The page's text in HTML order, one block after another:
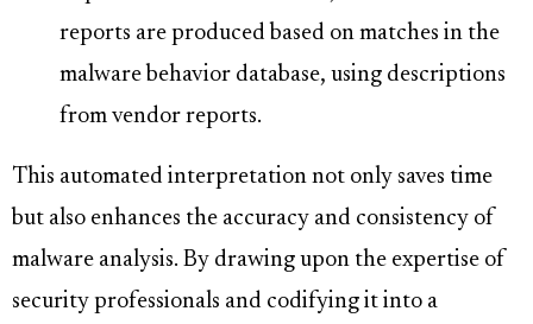
reports are produced based on matches in the
malware behavior database, using descriptions
from vendor reports.
This automated interpretation not only saves time
but also enhances the accuracy and consistency of
malware analysis. By drawing upon the expertise of
security professionals and codifying it into a